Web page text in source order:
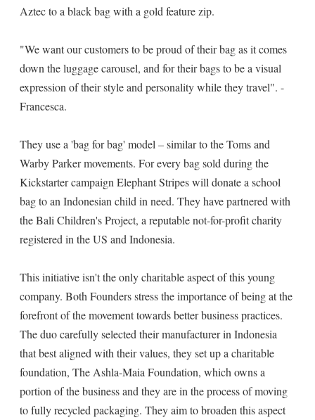
Aztec to a black bag with a gold feature zip.
"We want our customers to be proud of their bag as it comes
down the luggage carousel, and for their bags to be a visual
expression of their style and personality while they travel". -
Francesca.
They use a 'bag for bag' model – similar to the Toms and
Warby Parker movements. For every bag sold during the
Kickstarter campaign Elephant Stripes will donate a school
bag to an Indonesian child in need. They have partnered with
the Bali Children's Project, a reputable not-for-profit charity
registered in the US and Indonesia.
This initiative isn't the only charitable aspect of this young
company. Both Founders stress the importance of being at the
forefront of the movement towards better business practices.
The duo carefully selected their manufacturer in Indonesia
that best aligned with their values, they set up a charitable
foundation, The Ashla-Maia Foundation, which owns a
portion of the business and they are in the process of moving
to fully recycled packaging. They aim to broaden this aspect